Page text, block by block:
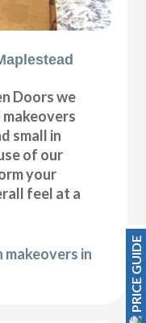
Doors we
small in
of our
your
feel at a
in
PRICE GUIDE